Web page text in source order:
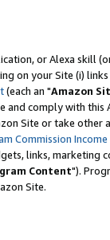
or Alexa skill
on your Site (i)
(each an "Amazon
and comply with this
Site or take other
Commission
links, marketing
Content").
Site.